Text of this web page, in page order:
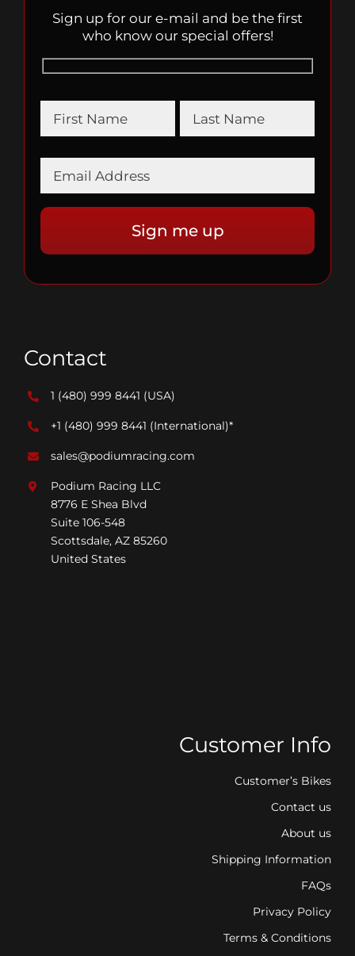
Sign up for our e-mail and be the first
who know our special offers!
Contact
1 (480) 999 8441 (USA)
+1 (480) 999 8441 (International)*
sales@podiumracing.com
Podium Racing LLC
8776 E Shea Blvd
Suite 106-548
Scottsdale, AZ 85260
United States
Customer Info
Customer’s Bikes
Contact us
About us
Shipping Information
FAQs
Privacy Policy
Terms & Conditions